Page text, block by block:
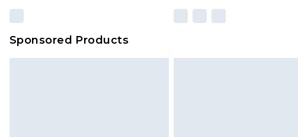
Sponsored Products